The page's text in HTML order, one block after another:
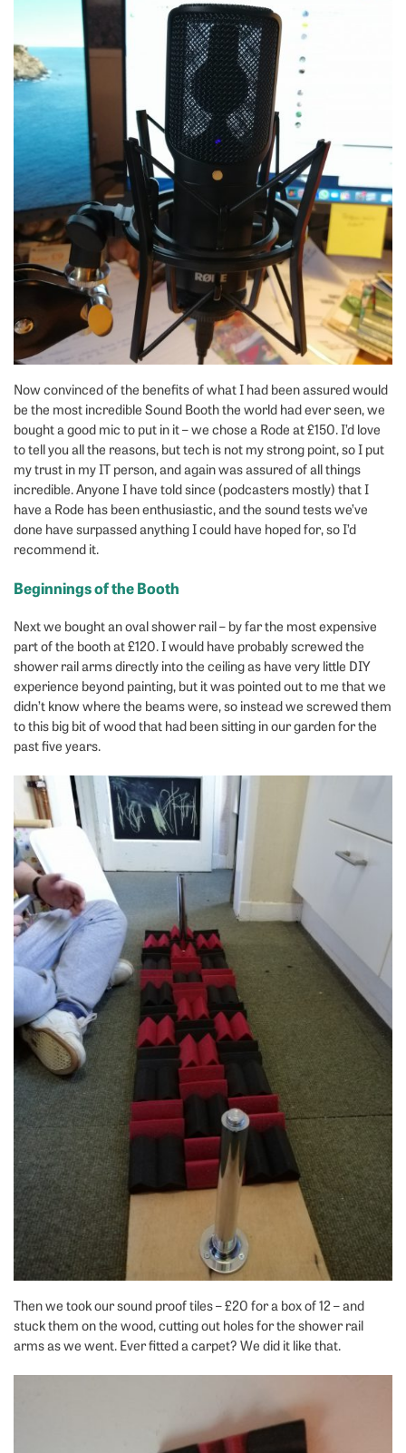
Now convinced of the benefits of what I had been assured would
be the most incredible Sound Booth the world had ever seen, we
bought a good mic to put in it – we chose a Rode at £150. I’d love
to tell you all the reasons, but tech is not my strong point, so I put
my trust in my IT person, and again was assured of all things
incredible. Anyone I have told since (podcasters mostly) that I
have a Rode has been enthusiastic, and the sound tests we’ve
done have surpassed anything I could have hoped for, so I’d
recommend it.
Beginnings of the Booth
Next we bought an oval shower rail – by far the most expensive
part of the booth at £120. I would have probably screwed the
shower rail arms directly into the ceiling as have very little DIY
experience beyond painting, but it was pointed out to me that we
didn’t know where the beams were, so instead we screwed them
to this big bit of wood that had been sitting in our garden for the
past five years.
Then we took our sound proof tiles – £20 for a box of 12 – and
stuck them on the wood, cutting out holes for the shower rail
arms as we went. Ever fitted a carpet? We did it like that.